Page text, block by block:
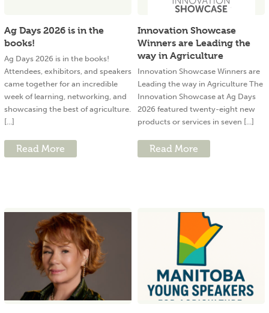
Ag Days 2026 is in the
books!
Ag Days 2026 is in the books!
Attendees, exhibitors, and speakers
came together for an incredible
week of learning, networking, and
showcasing the best of agriculture.
[...]
Read More
Innovation Showcase
Winners are Leading the
way in Agriculture
Innovation Showcase Winners are
Leading the way in Agriculture The
Innovation Showcase at Ag Days
2026 featured twenty-eight new
products or services in seven [...]
Read More